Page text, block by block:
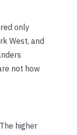
only
West, and
not how
higher